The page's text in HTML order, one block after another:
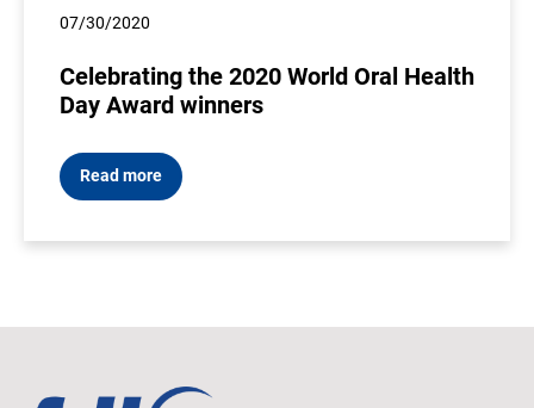
07/30/2020
Celebrating the 2020 World Oral Health
Day Award winners
Read more